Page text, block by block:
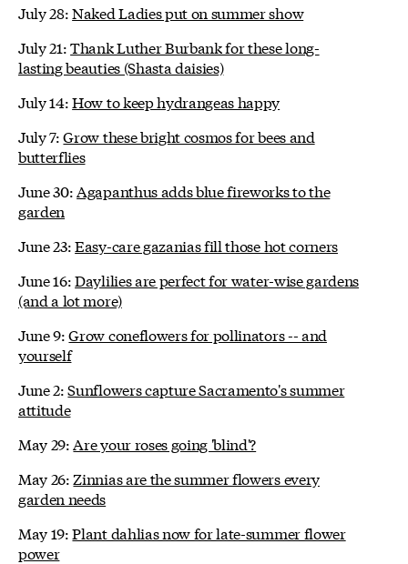
July 28:Naked Ladies put on summer show
July 21:Thank Luther Burbank for these long-
lasting beauties (Shasta daisies)
July 14:How to keep hydrangeas happy
July 7:Grow these bright cosmos for bees and
butterflies
June 30: Agapanthus adds blue fireworks to the
garden
June 23:Easy-care gazanias fill those hot corners
June 16:Daylilies are perfect for water-wise gardens
(and a lot more)
June 9:Grow coneflowers for pollinators -- and
yourself
June 2:Sunflowers capture Sacramento's summer
attitude
May 29: Are your roses going 'blind'?
May 26: Zinnias are the summer flowers every
garden needs
May 19:Plant dahlias now for late-summer flower
power